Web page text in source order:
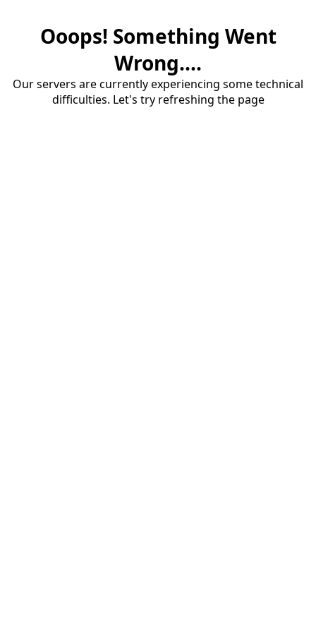
Ooops! Something Went
Wrong....
Our servers are currently experiencing some technical
difficulties. Let's try refreshing the page